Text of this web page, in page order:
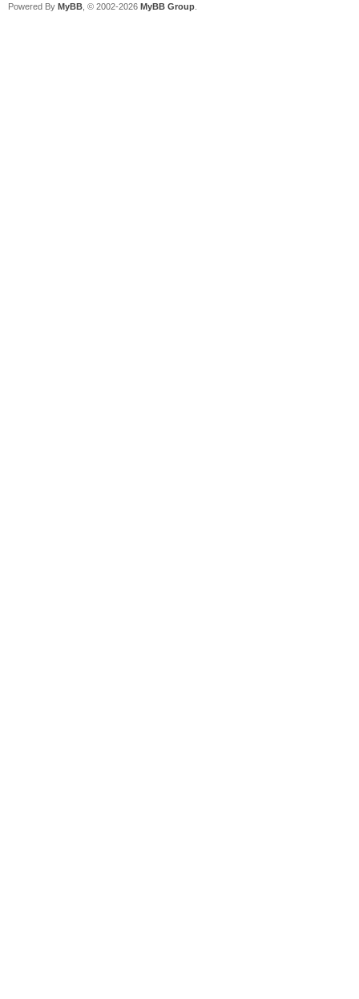
Powered By MyBB , © 2002-2026 MyBB Group